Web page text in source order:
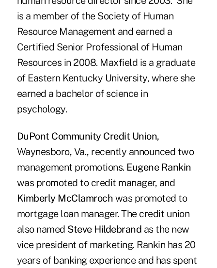
is a member of the Society of Human
Resource Management and earned a
Certified Senior Professional of Human
Resources in 2008. Maxfield is a graduate
of Eastern Kentucky University, where she
earned a bachelor of science in
psychology.
DuPont Community Credit Union,
Waynesboro, Va., recently announced two
management promotions. Eugene Rankin
was promoted to credit manager, and
Kimberly McClamroch was promoted to
mortgage loan manager. The credit union
also named Steve Hildebrand as the new
vice president of marketing. Rankin has 20
years of banking experience and has spent